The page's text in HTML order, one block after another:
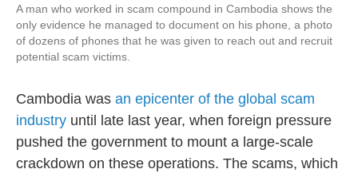
A man who worked in scam compound in Cambodia shows the
only evidence he managed to document on his phone, a photo
of dozens of phones that he was given to reach out and recruit
potential scam victims.
Cambodia was an epicenter of the global scam
industry until late last year, when foreign pressure
pushed the government to mount a large-scale
crackdown on these operations. The scams, which